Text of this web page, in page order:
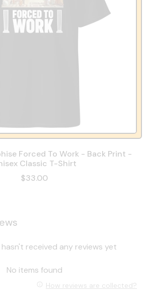
Forced To Work - Back Print -
Classic T-Shirt
$33.00
received any reviews yet
No items found
How reviews are collected?